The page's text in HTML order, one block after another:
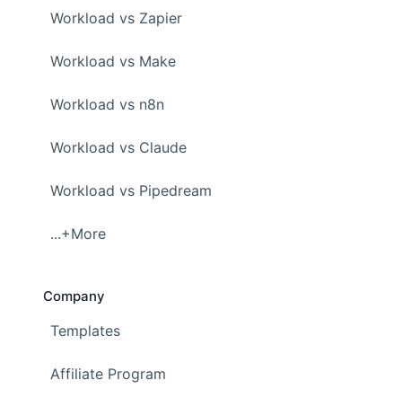
Workload vs Zapier
Workload vs Make
Workload vs n8n
Workload vs Claude
Workload vs Pipedream
...+More
Company
Templates
Affiliate Program